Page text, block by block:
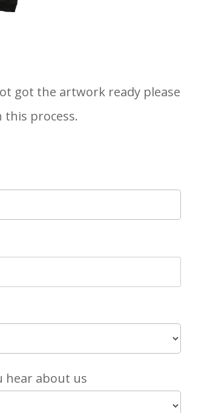
got the artwork ready please
process.
hear about us